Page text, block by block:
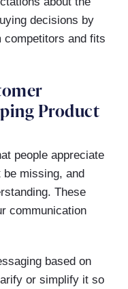
decisions by
competitors and fits
Product
people appreciate
be missing, and
These
communication
based on
or simplify it so